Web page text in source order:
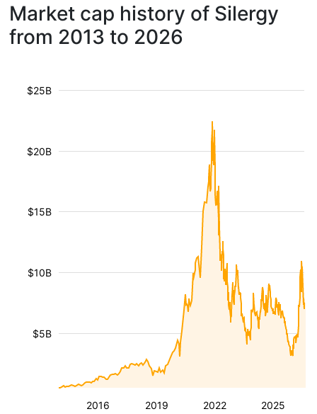
Market cap history of Silergy
from 2013 to 2026
2016 2019 2022 2025
$5B
$10B
$15B
$20B
$25B